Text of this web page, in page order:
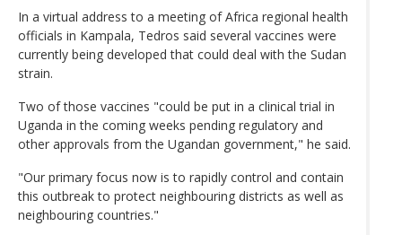
In a virtual address to a meeting of Africa regional health
officials in Kampala, Tedros said several vaccines were
currently being developed that could deal with the Sudan
strain.
Two of those vaccines "could be put in a clinical trial in
Uganda in the coming weeks pending regulatory and
other approvals from the Ugandan government," he said.
"Our primary focus now is to rapidly control and contain
this outbreak to protect neighbouring districts as well as
neighbouring countries."